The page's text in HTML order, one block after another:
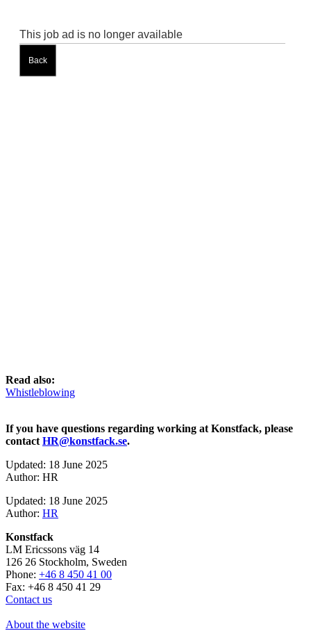
Read also:
Whistleblowing
If you have questions regarding working at Konstfack, please
contact HR@konstfack.se.
Updated: 18 June 2025
Author: HR
Updated: 18 June 2025
Author: HR
Konstfack
LM Ericssons väg 14
126 26 Stockholm, Sweden
Phone: +46 8 450 41 00
Fax: +46 8 450 41 29
Contact us
About the website